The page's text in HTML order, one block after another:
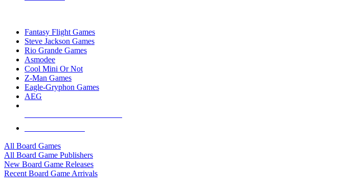
Fantasy Flight Games
Steve Jackson Games
Rio Grande Games
Asmodee
Cool Mini Or Not
Z-Man Games
Eagle-Gryphon Games
AEG
All Board Games
All Board Game Publishers
New Board Game Releases
Recent Board Game Arrivals